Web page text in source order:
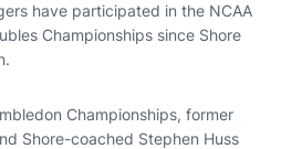
have participated in the NCAA
Championships since Shore
Championships, former
Shore-coached Stephen Huss